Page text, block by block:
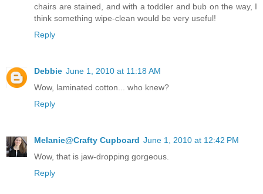
chairs are stained, and with a toddler and bub on the way, I
think something wipe-clean would be very useful!
Reply
Debbie June 1, 2010 at 11:18 AM
Wow, laminated cotton... who knew?
Reply
Melanie@Crafty Cupboard June 1, 2010 at 12:42 PM
Wow, that is jaw-dropping gorgeous.
Reply